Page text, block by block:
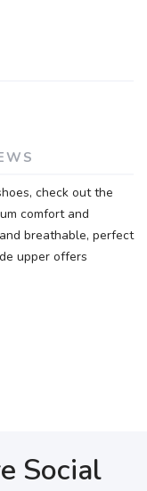
check out the
comfort and
breathable, perfect
upper offers
Social